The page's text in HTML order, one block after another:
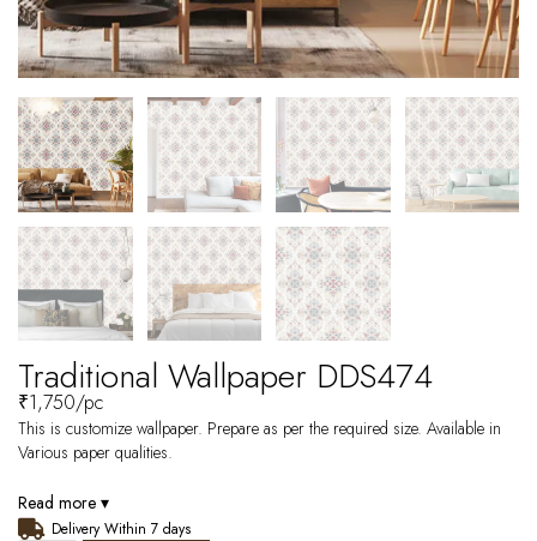
Traditional Wallpaper DDS474
₹1,750/pc
This is customize wallpaper. Prepare as per the required size. Available in
Various paper qualities.
Read more ▾
Delivery Within 7 days